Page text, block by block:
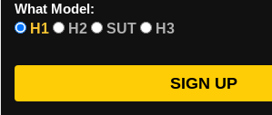
What Model:
H1
H2 SUT H3